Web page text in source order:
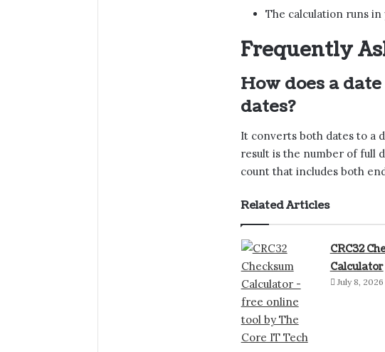
The calculation runs
Frequently
How does a
dates?
It converts both dates to a
result is the number of full
count that includes both
Related Articles
CRC32
Calculator
July 8, 2026